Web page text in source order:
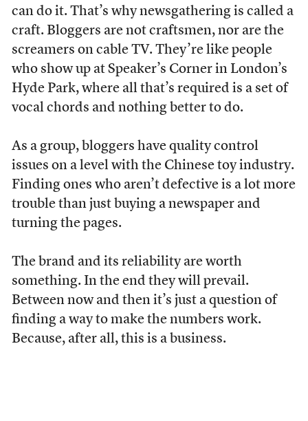
can do it. That’s why newsgathering is called a
craft. Bloggers are not craftsmen, nor are the
screamers on cable TV. They’re like people
who show up at Speaker’s Corner in London’s
Hyde Park, where all that’s required is a set of
vocal chords and nothing better to do.
As a group, bloggers have quality control
issues on a level with the Chinese toy industry.
Finding ones who aren’t defective is a lot more
trouble than just buying a newspaper and
turning the pages.
The brand and its reliability are worth
something. In the end they will prevail.
Between now and then it’s just a question of
finding a way to make the numbers work.
Because, after all, this is a business.